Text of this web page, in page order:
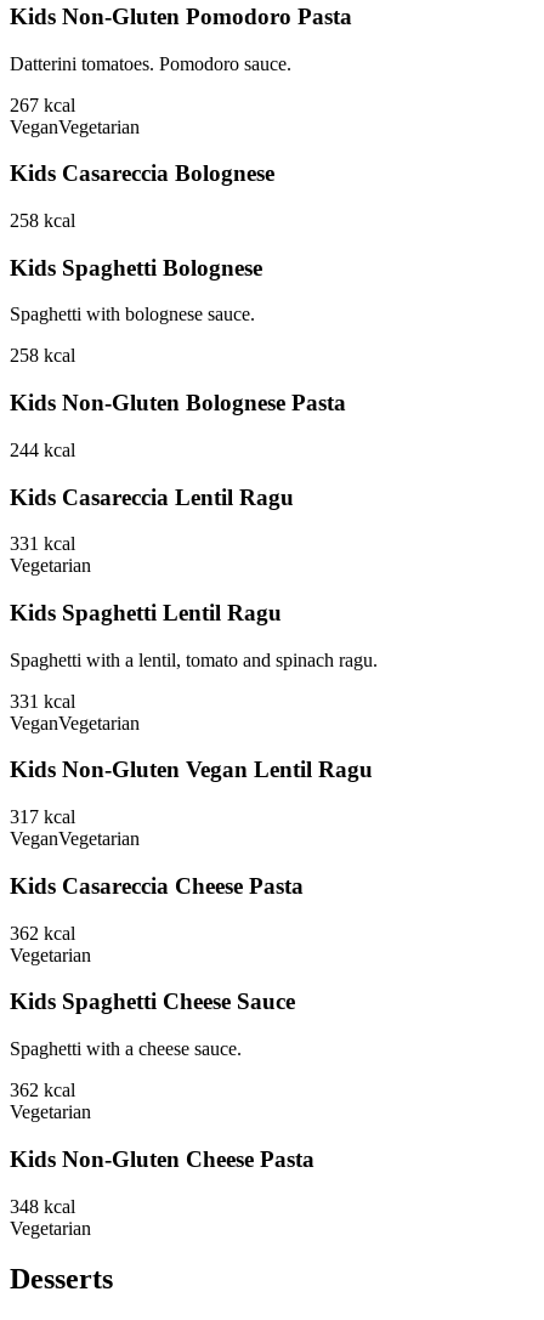
Kids Non-Gluten Pomodoro Pasta
Datterini tomatoes. Pomodoro sauce.
267 kcal
VeganVegetarian
Kids Casareccia Bolognese
258 kcal
Kids Spaghetti Bolognese
Spaghetti with bolognese sauce.
258 kcal
Kids Non-Gluten Bolognese Pasta
244 kcal
Kids Casareccia Lentil Ragu
331 kcal
Vegetarian
Kids Spaghetti Lentil Ragu
Spaghetti with a lentil, tomato and spinach ragu.
331 kcal
VeganVegetarian
Kids Non-Gluten Vegan Lentil Ragu
317 kcal
VeganVegetarian
Kids Casareccia Cheese Pasta
362 kcal
Vegetarian
Kids Spaghetti Cheese Sauce
Spaghetti with a cheese sauce.
362 kcal
Vegetarian
Kids Non-Gluten Cheese Pasta
348 kcal
Vegetarian
Desserts